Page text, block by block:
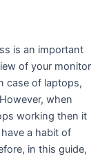
is an important
of your monitor
case of laptops,
when
working then it
a habit of
in this guide,